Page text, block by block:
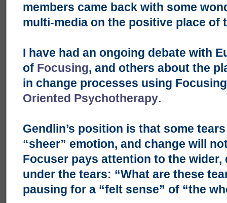
members came back with some
multi-media on the positive place of
I have had an ongoing debate with
of Focusing, and others about the
in change processes using
Oriented Psychotherapy.
Gendlin’s position is that some
“sheer” emotion, and change will
Focuser pays attention to the wider,
under the tears: “What are these
pausing for a “felt sense” of “the